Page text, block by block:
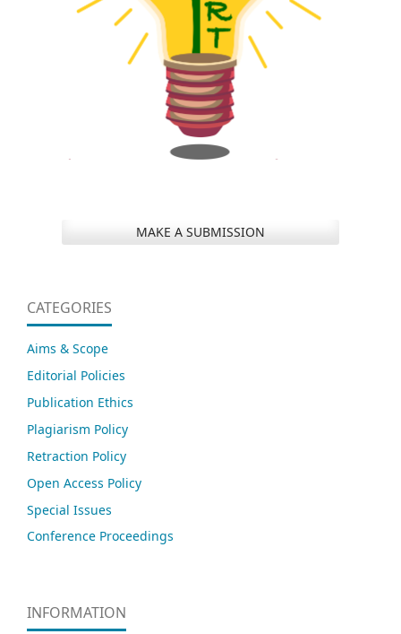
MAKE A SUBMISSION
CATEGORIES
Aims & Scope
Editorial Policies
Publication Ethics
Plagiarism Policy
Retraction Policy
Open Access Policy
Special Issues
Conference Proceedings
INFORMATION